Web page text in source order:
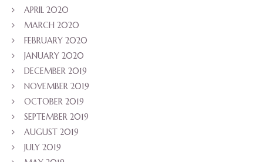
APRIL 2020
MARCH 2020
FEBRUARY 2020
JANUARY 2020
DECEMBER 2019
NOVEMBER 2019
OCTOBER 2019
SEPTEMBER 2019
AUGUST 2019
JULY 2019